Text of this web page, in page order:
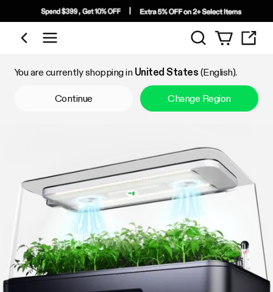
Shop by Category
Search
You are currently shopping in United States (English).
Continue Change Region